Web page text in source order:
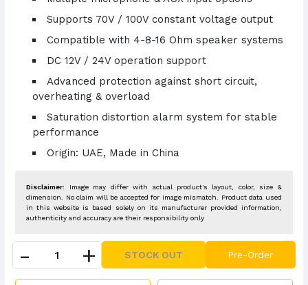
Supports 70V / 100V constant voltage output
Compatible with 4-8-16 Ohm speaker systems
DC 12V / 24V operation support
Advanced protection against short circuit,
overheating & overload
Saturation distortion alarm system for stable
performance
Origin: UAE, Made in China
Disclaimer:
Image may differ with actual product's layout, color, size &
dimension. No claim will be accepted for image mismatch. Product data used
in this website is based solely on its manufacturer provided information,
authenticity and accuracy are their responsibility only
- + STOCK OUT Pre-Order